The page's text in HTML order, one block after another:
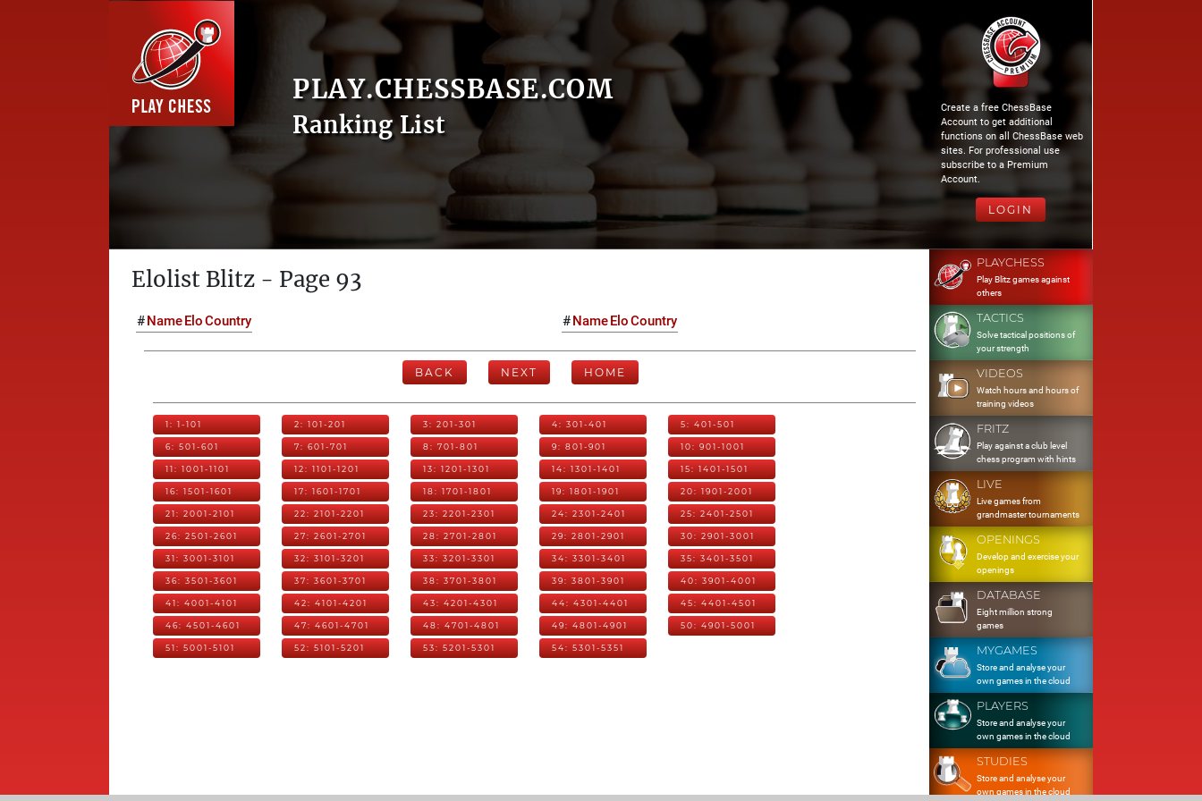
PLAY.CHESSBASE.COM
Ranking List
Create a free ChessBase
Account to get additional
functions on all ChessBase web
sites. For professional use
subscribe to a Premium
Account.
LOGIN
Elolist Blitz - Page 93
#NameEloCountry #NameEloCountry
BACK NEXT HOME
1: 1-101 2: 101-201 3: 201-301 4: 301-401 5: 401-501
6: 501-601 7: 601-701 8: 701-801 9: 801-901 10: 901-1001
11: 1001-1101 12: 1101-1201 13: 1201-1301 14: 1301-1401 15: 1401-1501
16: 1501-1601 17: 1601-1701 18: 1701-1801 19: 1801-1901 20: 1901-2001
21: 2001-2101 22: 2101-2201 23: 2201-2301 24: 2301-2401 25: 2401-2501
26: 2501-2601 27: 2601-2701 28: 2701-2801 29: 2801-2901 30: 2901-3001
31: 3001-3101 32: 3101-3201 33: 3201-3301 34: 3301-3401 35: 3401-3501
36: 3501-3601 37: 3601-3701 38: 3701-3801 39: 3801-3901 40: 3901-4001
41: 4001-4101 42: 4101-4201 43: 4201-4301 44: 4301-4401 45: 4401-4501
46: 4501-4601 47: 4601-4701 48: 4701-4801 49: 4801-4901 50: 4901-5001
51: 5001-5101 52: 5101-5201 53: 5201-5301 54: 5301-5351
PLAYCHESS
Play Blitz games against
others
TACTICS
Solve tactical positions of
your strength
VIDEOS
Watch hours and hours of
training videos
FRITZ
Play against a club level
chess program with hints
LIVE
Live games from
grandmaster tournaments
OPENINGS
Develop and exercise your
openings
DATABASE
Eight million strong
games
MYGAMES
Store and analyse your
own games in the cloud
PLAYERS
Store and analyse your
own games in the cloud
STUDIES
Store and analyse your
own games in the cloud